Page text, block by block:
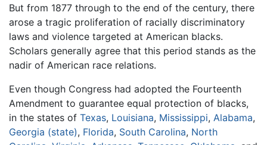
But from 1877 through to the end of the century, there
arose a tragic proliferation of racially discriminatory
laws and violence targeted at American blacks.
Scholars generally agree that this period stands as the
nadir of American race relations.
Even though Congress had adopted the Fourteenth
Amendment to guarantee equal protection of blacks,
in the states of Texas, Louisiana, Mississippi, Alabama,
Georgia (state), Florida, South Carolina, North